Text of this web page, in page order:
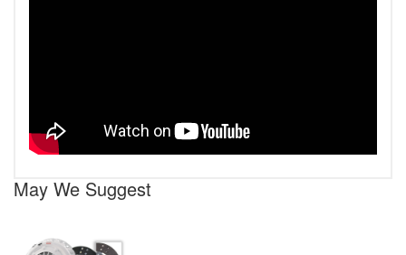
May We Suggest